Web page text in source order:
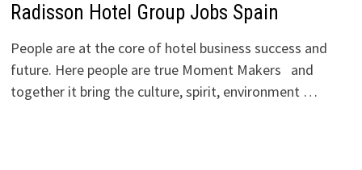
Radisson Hotel Group Jobs Spain
People are at the core of hotel business success and
future. Here people are true Moment Makers and
together it bring the culture, spirit, environment …